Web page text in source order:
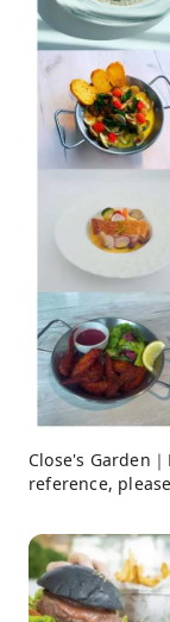
Close's Garden
reference,